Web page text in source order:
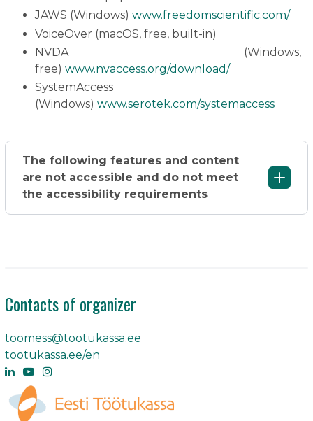
JAWS (Windows)www.freedomscientific.com/
VoiceOver (macOS, free, built-in)
NVDA (Windows,
free)www.nvaccess.org/download/
SystemAccess
(Windows)www.serotek.com/systemaccess
The following features and content
are not accessible and do not meet
the accessibility requirements
Contacts of organizer
toomess@tootukassa.ee
tootukassa.ee/en